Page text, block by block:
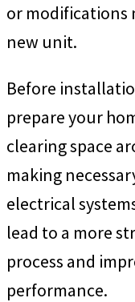
or modifications
new unit.
Before
prepare your
clearing space
making
electrical
lead to a more
process and
performance.